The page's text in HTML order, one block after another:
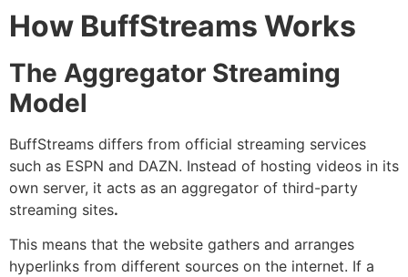
How BuffStreams Works
The Aggregator Streaming
Model
BuffStreams differs from official streaming services
such as ESPN and DAZN. Instead of hosting videos in its
own server, it acts as an aggregator of third-party
streaming sites.
This means that the website gathers and arranges
hyperlinks from different sources on the internet. If a